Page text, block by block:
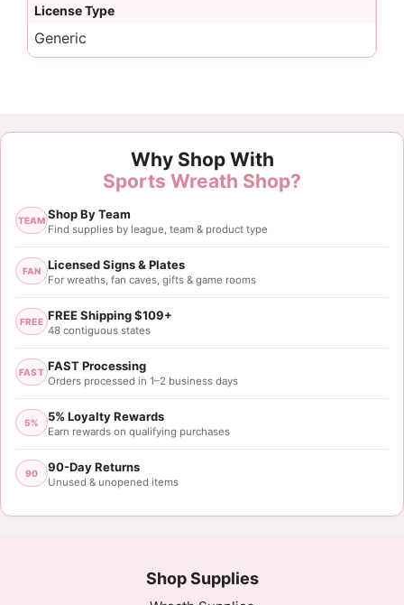
License Type
Generic
Why Shop With
Sports Wreath Shop?
TEAM Shop By Team
Find supplies by league, team & product type
FAN Licensed Signs & Plates
For wreaths, fan caves, gifts & game rooms
FREE FREE Shipping $109+
48 contiguous states
FAST FAST Processing
Orders processed in 1–2 business days
5% 5% Loyalty Rewards
Earn rewards on qualifying purchases
90 90-Day Returns
Unused & unopened items
Shop Supplies